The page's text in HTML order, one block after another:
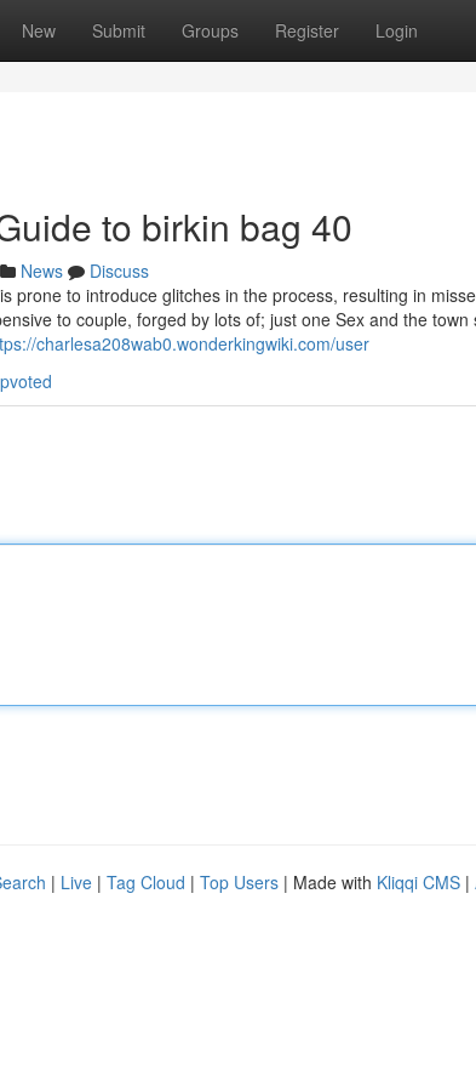
New Submit Groups Register Login
to birkin bag 40
News
Discuss
prone to introduce glitches in the process, resulting in
to couple, forged by lots of; just one Sex and the town
charlesa208wab0.wonderkingwiki.com/user
| Live | Tag Cloud | Top Users | Made with Kliqqi CMS |